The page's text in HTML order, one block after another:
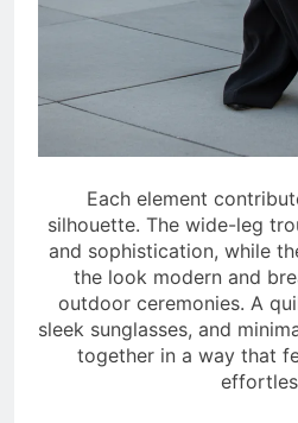
Each element
silhouette. The wide-leg
and sophistication, while
the look modern and
outdoor ceremonies. A
sleek sunglasses, and
together in a way that